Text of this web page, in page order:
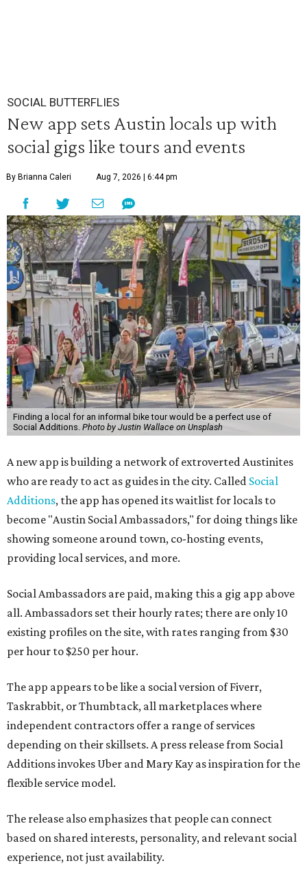
SOCIAL BUTTERFLIES
New app sets Austin locals up with
social gigs like tours and events
By Brianna Caleri Aug 7, 2026 | 6:44 pm
Finding a local for an informal bike tour would be a perfect use of
Social Additions. Photo by Justin Wallace on Unsplash
A new app is building a network of extroverted Austinites
who are ready to act as guides in the city. Called Social
Additions, the app has opened its waitlist for locals to
become "Austin Social Ambassadors," for doing things like
showing someone around town, co-hosting events,
providing local services, and more.
Social Ambassadors are paid, making this a gig app above
all. Ambassadors set their hourly rates; there are only 10
existing profiles on the site, with rates ranging from $30
per hour to $250 per hour.
The app appears to be like a social version of Fiverr,
Taskrabbit, or Thumbtack, all marketplaces where
independent contractors offer a range of services
depending on their skillsets. A press release from Social
Additions invokes Uber and Mary Kay as inspiration for the
flexible service model.
The release also emphasizes that people can connect
based on shared interests, personality, and relevant social
experience, not just availability.